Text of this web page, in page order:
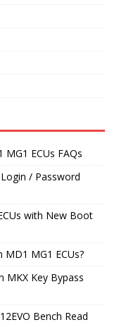
ECUs FAQs
/ Password
with New Boot
MG1 ECUs?
MKX Key Bypass
Bench Read